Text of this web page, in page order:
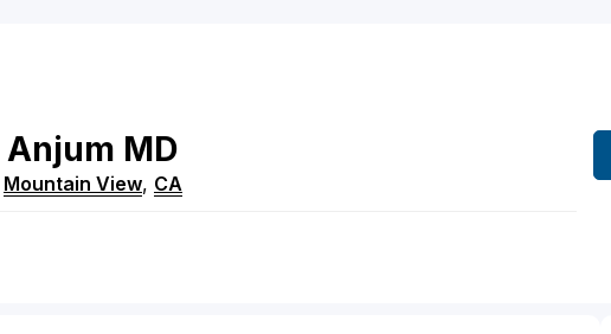
Anjum MD
Mountain View, CA